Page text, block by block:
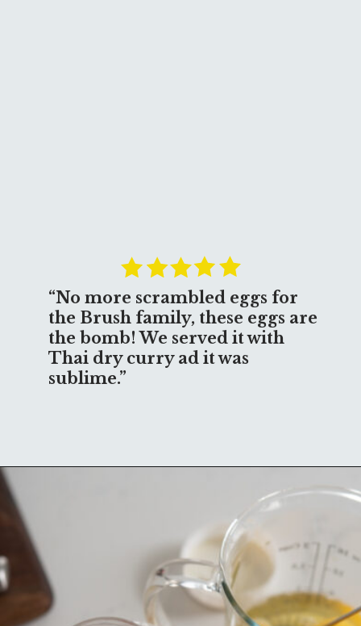
“No more scrambled eggs for
the Brush family, these eggs are
the bomb! We served it with
Thai dry curry ad it was
sublime.”
https://www.beyondkimchee.com/steamed-egg-pudding/